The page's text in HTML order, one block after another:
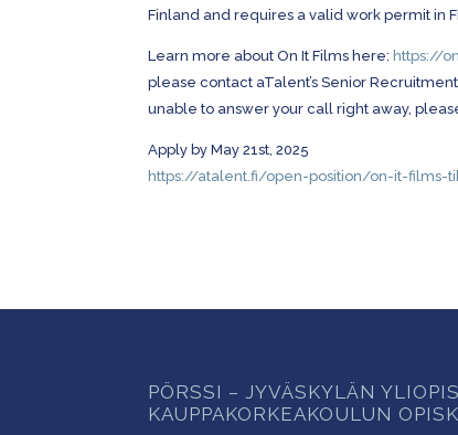
Finland and requires a valid work permit in
Learn more about On It Films here: https://
please contact aTalent’s Senior
unable to answer your call right away,
Apply by May 21st, 2025
https://atalent.fi/open-position/on-it-films-
PÖRSSI – JYVÄSKYLÄN
KAUPPAKORKEAKOULUN